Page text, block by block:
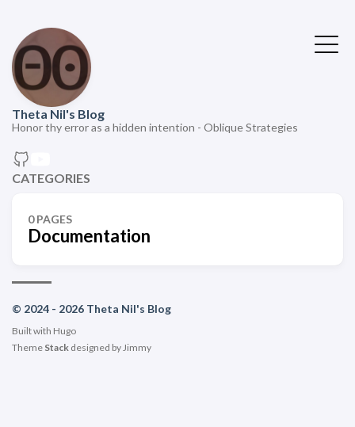
Theta Nil's Blog
Honor thy error as a hidden intention - Oblique Strategies
CATEGORIES
0 PAGES
Documentation
© 2024 - 2026 Theta Nil's Blog
Built with Hugo
Theme Stack designed byJimmy